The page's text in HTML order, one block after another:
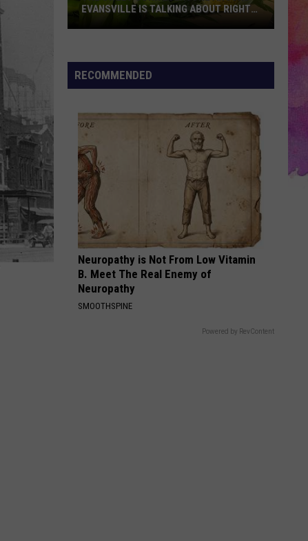
Corn
Everyone
Evansville
Talking
About
Right
Now
EVANSVILLE IS TALKING ABOUT RIGHT
RECOMMENDED
Neuropathy is Not From Low Vitamin
B. Meet The Real Enemy of
Neuropathy
SMOOTHSPINE
Powered by RevContent